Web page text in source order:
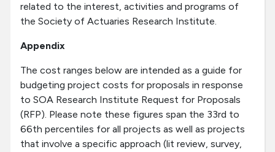
related to the interest, activities and programs of
the Society of Actuaries Research Institute.
Appendix
The cost ranges below are intended as a guide for
budgeting project costs for proposals in response
to SOA Research Institute Request for Proposals
(RFP). Please note these figures span the 33rd to
66th percentiles for all projects as well as projects
that involve a specific approach (lit review, survey,